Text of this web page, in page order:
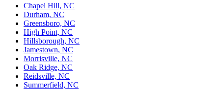
Chapel Hill, NC
Durham, NC
Greensboro, NC
High Point, NC
Hillsborough, NC
Jamestown, NC
Morrisville, NC
Oak Ridge, NC
Reidsville, NC
Summerfield, NC